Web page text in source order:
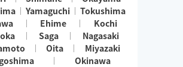
Yamaguchi
Tokushima
Ehime
Kochi
Saga
Nagasaki
Oita
Miyazaki
Okinawa